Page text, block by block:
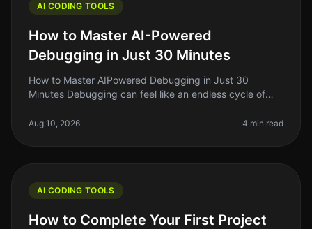
AI CODING TOOLS
How to Master AI-Powered
Debugging in Just 30 Minutes
How to Master AIPowered Debugging in Just 30
Minutes Debugging can feel like an endless cycle of
As indie hackers or solo f
Aug 10, 2026 4 min read
AI CODING TOOLS
How to Complete Your First Project